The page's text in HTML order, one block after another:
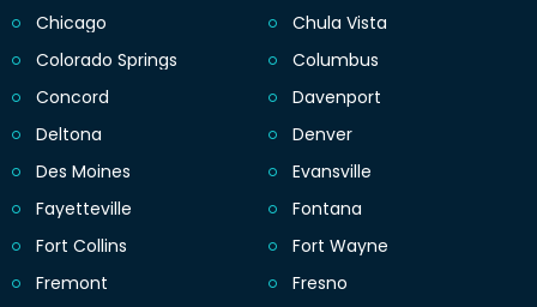
Chicago
Chula Vista
Colorado Springs
Columbus
Concord
Davenport
Deltona
Denver
Des Moines
Evansville
Fayetteville
Fontana
Fort Collins
Fort Wayne
Fremont
Fresno